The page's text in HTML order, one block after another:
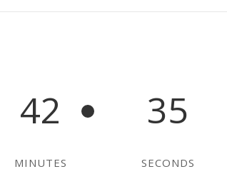
42
MINUTES
35
SECONDS